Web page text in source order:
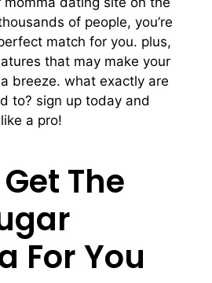
of people, you’re
match for you. plus,
that may make your
breeze. what exactly are
to? sign up today and
a pro!
The
For You